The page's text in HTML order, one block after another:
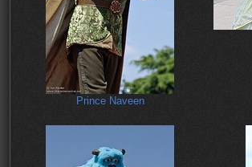
Prince Naveen